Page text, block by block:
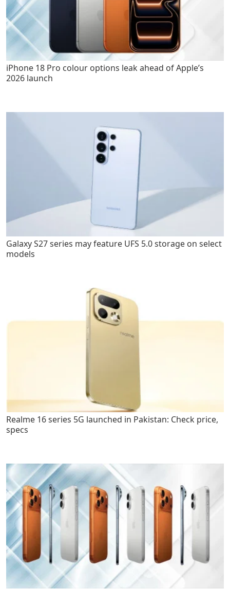
iPhone 18 Pro colour options leak ahead of Apple’s
2026 launch
Galaxy S27 series may feature UFS 5.0 storage on select
models
Realme 16 series 5G launched in Pakistan: Check price,
specs